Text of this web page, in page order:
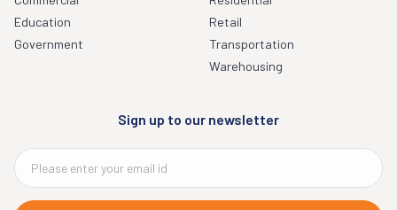
Education
Government
Retail
Transportation
Warehousing
Sign up to our newsletter